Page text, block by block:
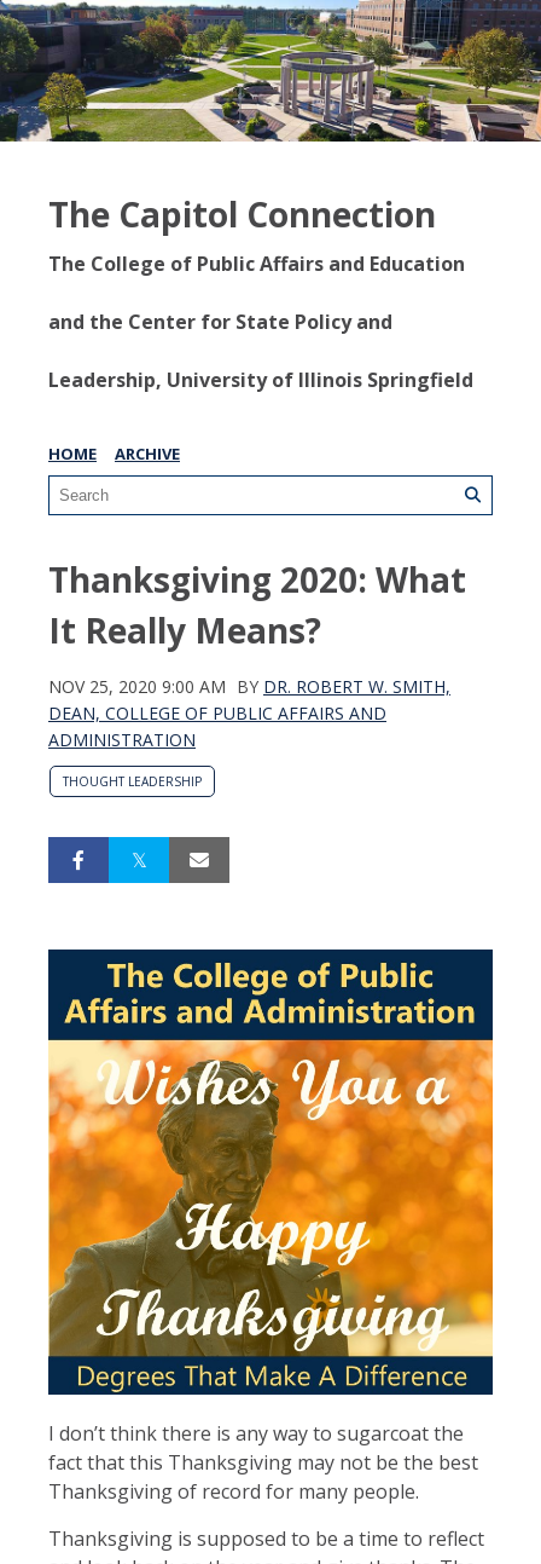
The Capitol Connection
The College of Public Affairs and Education
and the Center for State Policy and
Leadership, University of Illinois Springfield
HOME ARCHIVE
Thanksgiving 2020: What
It Really Means?
NOV 25, 2020 9:00 AM BY DR. ROBERT W. SMITH,
DEAN, COLLEGE OF PUBLIC AFFAIRS AND
ADMINISTRATION
THOUGHT LEADERSHIP
I don’t think there is any way to sugarcoat the
fact that this Thanksgiving may not be the best
Thanksgiving of record for many people.
Thanksgiving is supposed to be a time to reflect